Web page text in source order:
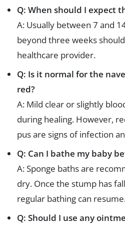
Q: When should I expect
A: Usually between 7 and
beyond three weeks
healthcare provider.
Q: Is it normal for the
red?
A: Mild clear or slightly
during healing. However,
pus are signs of infection
Q: Can I bathe my baby
A: Sponge baths are
dry. Once the stump has
regular bathing can
Q: Should I use any